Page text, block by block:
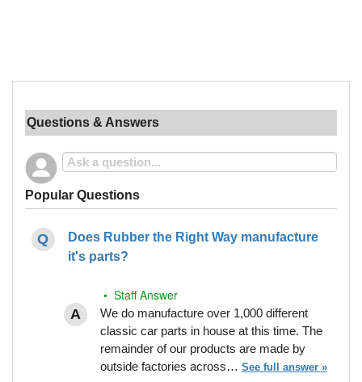
Questions & Answers
Popular Questions
Does Rubber the Right Way manufacture
it's parts?
• Staff Answer
We do manufacture over 1,000 different
classic car parts in house at this time. The
remainder of our products are made by
outside factories across… See full answer »